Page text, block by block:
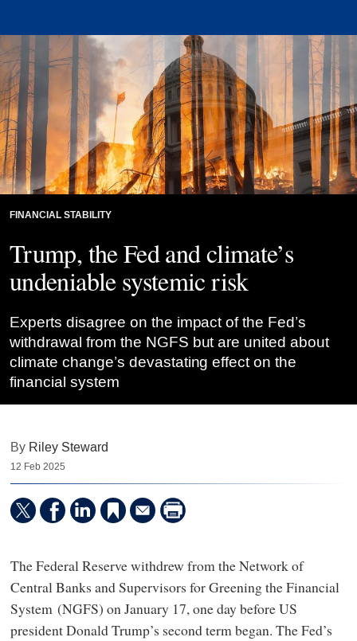
FINANCIAL STABILITY
Trump, the Fed and climate’s
undeniable systemic risk
Experts disagree on the impact of the Fed’s
withdrawal from the NGFS but are united about
climate change’s devastating effect on the
financial system
By Riley Steward
12 Feb 2025
The Federal Reserve withdrew from the Network of
Central Banks and Supervisors for Greening the Financial
System (NGFS) on January 17, one day before US
president Donald Trump’s second term began. The Fed’s